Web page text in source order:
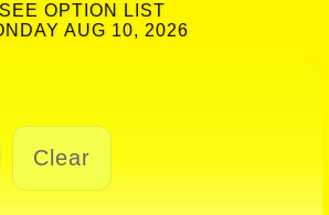
SEE OPTION LIST
AUG 10, 2026
Clear